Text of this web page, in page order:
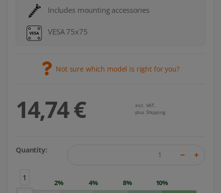
Includes mounting accessories
VESA 75x75
Not sure which model is right for you?
14,74 €
incl. VAT,
plus Shipping
Quantity:
1
2% 4% 8% 10%